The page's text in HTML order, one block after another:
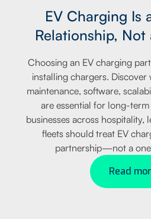
EV Charging Is
Relationship, Not
Choosing an EV charging
installing chargers.
maintenance, software,
are essential for long-
businesses across hospitality,
fleets should treat EV
partnership—not a
Read